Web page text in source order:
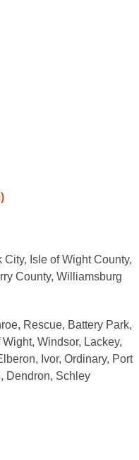
Isle of Wight County,
County, Williamsburg
Rescue, Battery Park,
Windsor, Lackey,
Ivor, Ordinary, Port
Dendron, Schley